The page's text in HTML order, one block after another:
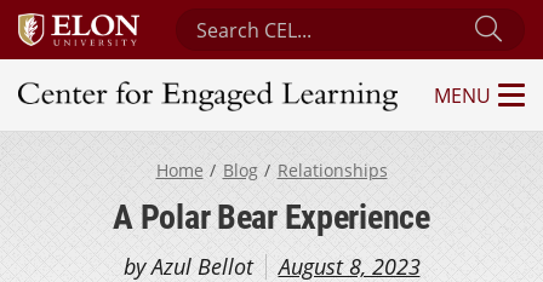
Search Center for Engaged Learning
Center for Engaged Learning
MENU
Home Blog Relationships
A Polar Bear Experience
by Azul Bellot August 8, 2023